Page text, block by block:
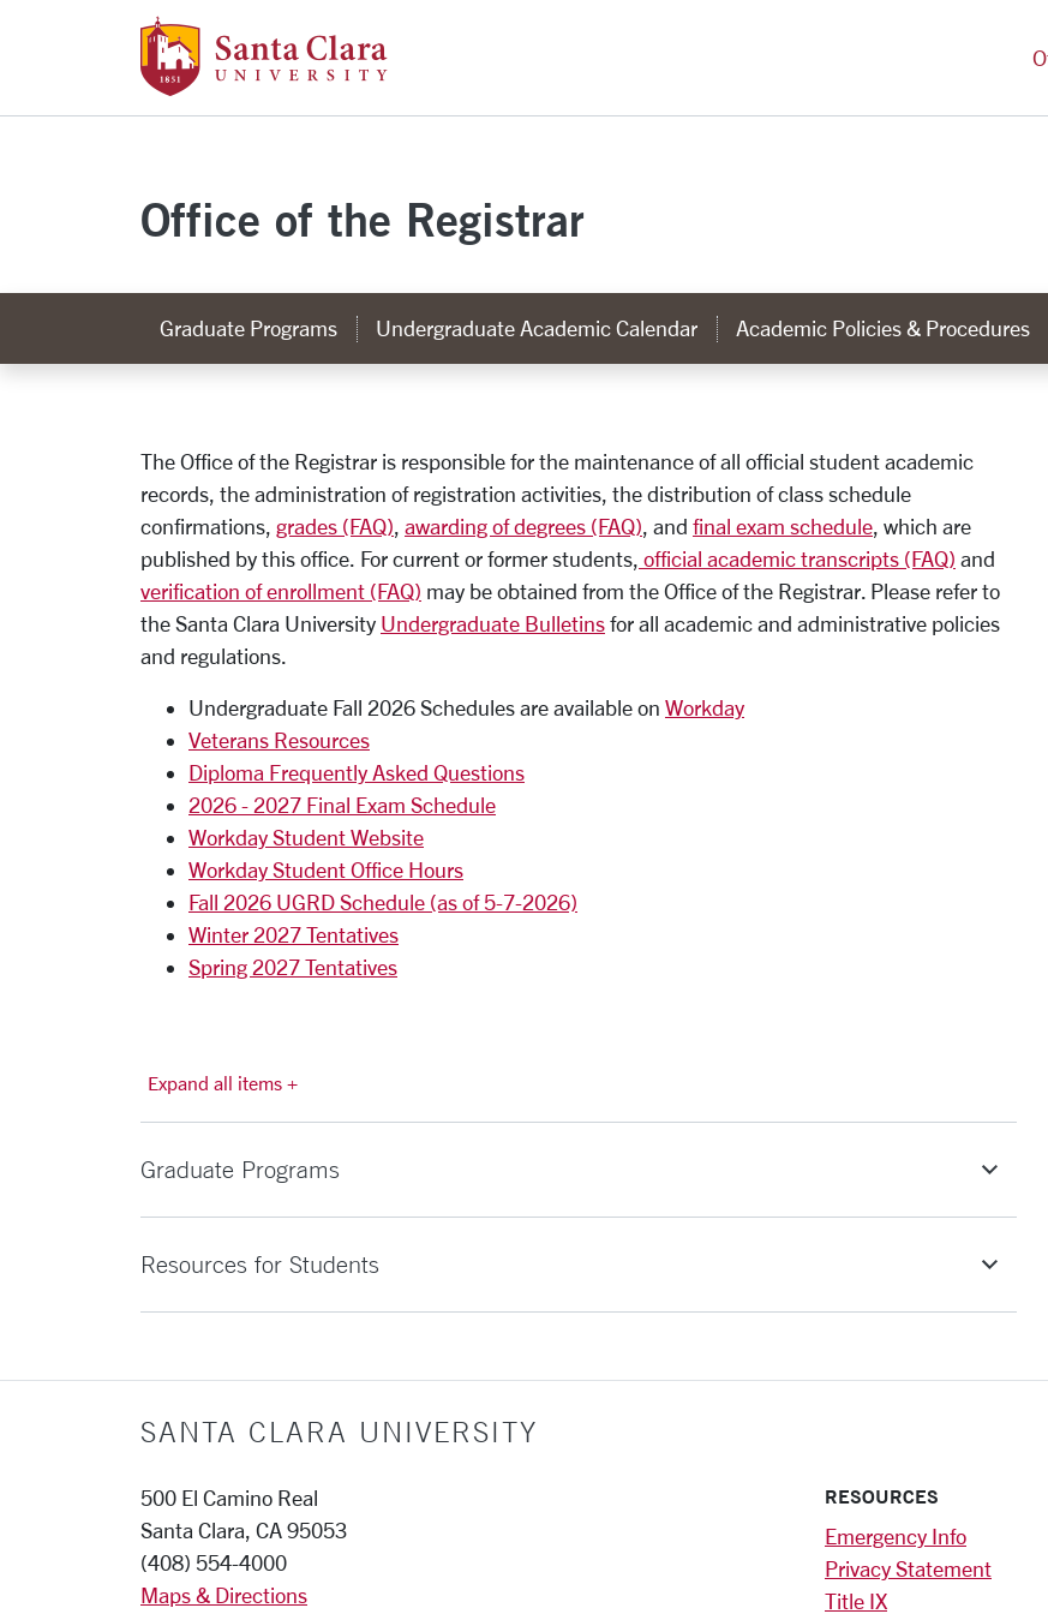
Skip to main content
Office of the Registrar
Graduate Programs Undergraduate Academic Calendar Academic Policies & Procedures
The Office of the Registrar is responsible for the maintenance of all official student academic
records, the administration of registration activities, the distribution of class schedule
confirmations, grades (FAQ), awarding of degrees (FAQ), and final exam schedule, which are
published by this office. For current or former students, official academic transcripts (FAQ) and
verification of enrollment (FAQ) may be obtained from the Office of the Registrar. Please refer to
the Santa Clara University Undergraduate Bulletins for all academic and administrative policies
and regulations.
Undergraduate Fall 2026 Schedules are available on Workday
Veterans Resources
Diploma Frequently Asked Questions
2026 - 2027 Final Exam Schedule
Workday Student Website
Workday Student Office Hours
Fall 2026 UGRD Schedule (as of 5-7-2026)
Winter 2027 Tentatives
Spring 2027 Tentatives
Expand all items +
Graduate Programs
Resources for Students
SANTA CLARA UNIVERSITY
500 El Camino Real
Santa Clara, CA 95053
(408) 554-4000
Maps & Directions
RESOURCES
Emergency Info
Privacy Statement
Title IX